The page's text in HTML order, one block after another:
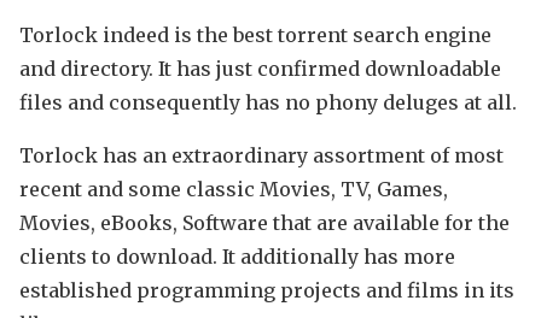
Torlock indeed is the best torrent search engine
and directory. It has just confirmed downloadable
files and consequently has no phony deluges at all.
Torlock has an extraordinary assortment of most
recent and some classic Movies, TV, Games,
Movies, eBooks, Software that are available for the
clients to download. It additionally has more
established programming projects and films in its